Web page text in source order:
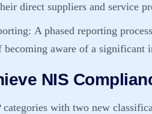
direct suppliers and service
A phased reporting
aware of a significant
NIS
with two new